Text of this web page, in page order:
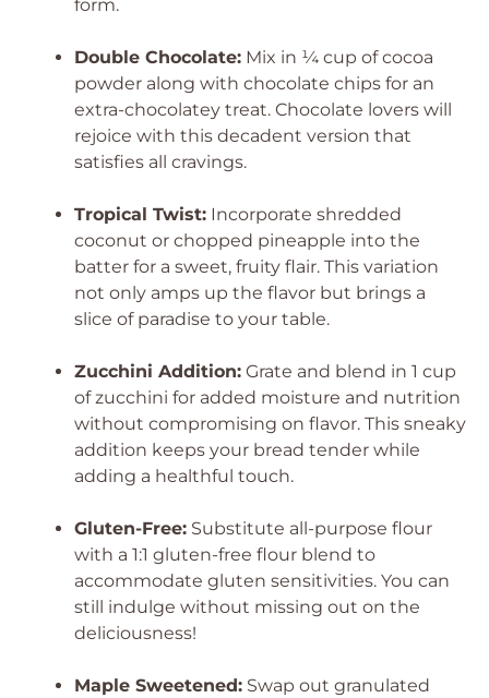
form.
Double Chocolate: Mix in ¼ cup of cocoa
powder along with chocolate chips for an
extra-chocolatey treat. Chocolate lovers will
rejoice with this decadent version that
satisfies all cravings.
Tropical Twist: Incorporate shredded
coconut or chopped pineapple into the
batter for a sweet, fruity flair. This variation
not only amps up the flavor but brings a
slice of paradise to your table.
Zucchini Addition: Grate and blend in 1 cup
of zucchini for added moisture and nutrition
without compromising on flavor. This sneaky
addition keeps your bread tender while
adding a healthful touch.
Gluten-Free: Substitute all-purpose flour
with a 1:1 gluten-free flour blend to
accommodate gluten sensitivities. You can
still indulge without missing out on the
deliciousness!
Maple Sweetened: Swap out granulated